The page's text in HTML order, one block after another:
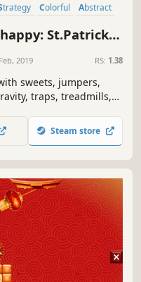
Strategy Colorful
Abstract
St.Patrick's
2019 RS: 1.38
sweets, jumpers,
traps, treadmills,
Steam store